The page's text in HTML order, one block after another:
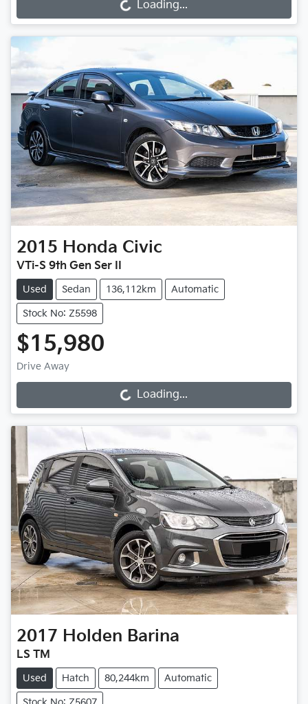
Loading... Loading...
2015 Honda Civic
VTi-S 9th Gen Ser II
Used Sedan 136,112km Automatic
Stock No: Z5598
$15,980
Drive Away
Loading... Loading...
2017 Holden Barina
LS TM
Used Hatch 80,244km Automatic